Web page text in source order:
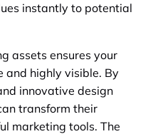
instantly to potential
assets ensures your
and highly visible. By
innovative design
transform their
marketing tools. The